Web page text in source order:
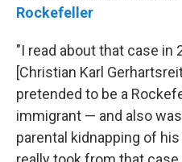
Rockefeller
"I read about that case in
[Christian Karl
pretended to be a
immigrant — and also
parental kidnapping of